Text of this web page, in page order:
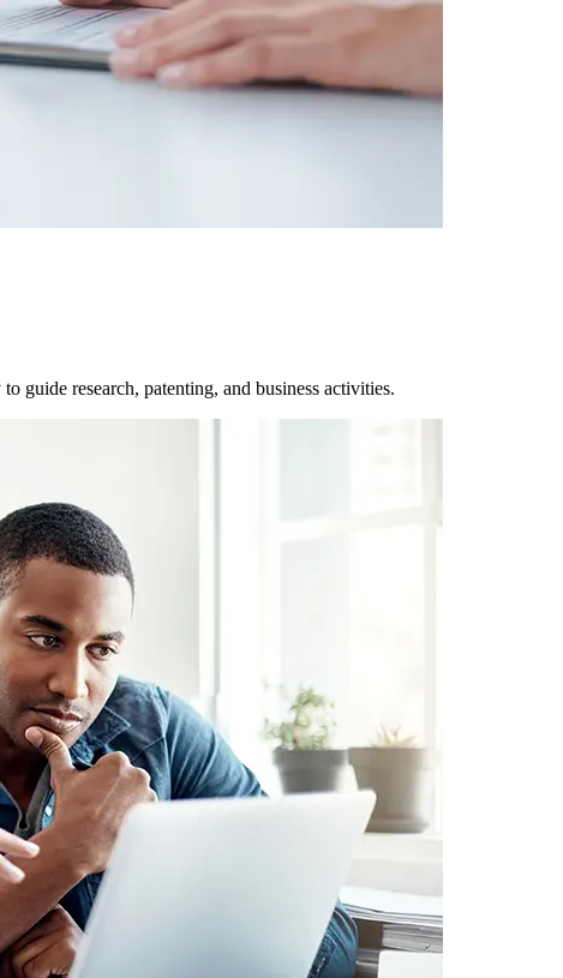
guide research, patenting, and business activities.